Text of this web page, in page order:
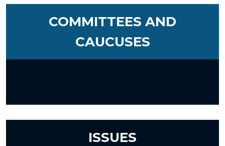
COMMITTEES AND
CAUCUSES
ISSUES